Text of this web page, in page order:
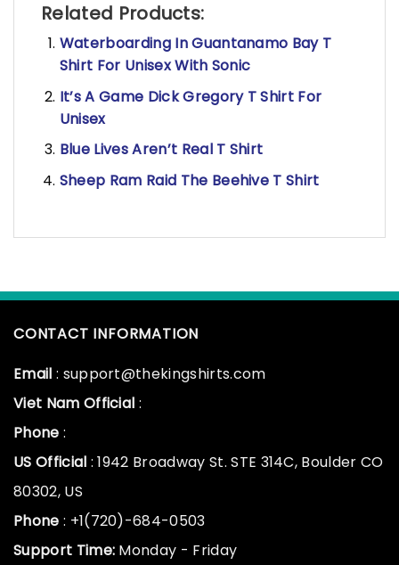
Related Products:
Waterboarding In Guantanamo Bay T
Shirt For Unisex With Sonic
It’s A Game Dick Gregory T Shirt For
Unisex
Blue Lives Aren’t Real T Shirt
Sheep Ram Raid The Beehive T Shirt
CONTACT INFORMATION
Email : support@thekingshirts.com
Viet Nam Official :
Phone :
US Official : 1942 Broadway St. STE 314C, Boulder CO
80302, US
Phone : +1(720)-684-0503
Support Time: Monday - Friday